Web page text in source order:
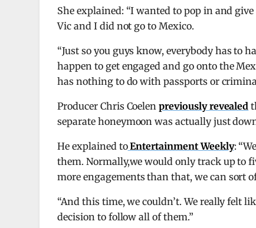
She explained: “I wanted to pop in and
Vic and I did not go to Mexico.
“Just so you guys know, everybody has to
happen to get engaged and go onto the
has nothing to do with passports or
Producer Chris Coelenpreviously revealed
separate honeymoon was actually just
He explained toEntertainment Weekly:
them. Normally,we would only track up to
more engagements than that, we can sort
“And this time, we couldn’t. We really felt
decision to follow all of them.”